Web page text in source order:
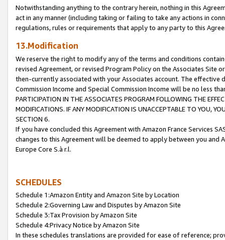
Notwithstanding anything to the contrary herein, nothing in this
act in any manner (including taking or failing to take any actions in
regulations, rules or requirements that apply to any party to this
13.Modification
We reserve the right to modify any of the terms and conditions
revised Agreement, or revised Program Policy on the Associates
then-currently associated with your Associates account. The
Commission Income and Special Commission Income will be no less
PARTICIPATION IN THE ASSOCIATES PROGRAM FOLLOWING THE
MODIFICATIONS. IF ANY MODIFICATION IS UNACCEPTABLE TO YOU,
SECTION 6.
If you have concluded this Agreement with Amazon France Services
changes to this Agreement will be deemed to apply between you and
Europe Core S.à r.l.
SCHEDULES
Schedule 1:Amazon Entity and Amazon Site by Location
Schedule 2:Governing Law and Disputes by Amazon Site
Schedule 3:Tax Provision by Amazon Site
Schedule 4:Privacy Notice by Amazon Site
In these schedules translations are provided for ease of reference;